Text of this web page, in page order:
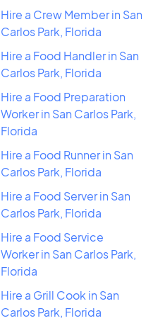
Hire a Crew Member in San
Carlos Park, Florida
Hire a Food Handler in San
Carlos Park, Florida
Hire a Food Preparation
Worker in San Carlos Park,
Florida
Hire a Food Runner in San
Carlos Park, Florida
Hire a Food Server in San
Carlos Park, Florida
Hire a Food Service
Worker in San Carlos Park,
Florida
Hire a Grill Cook in San
Carlos Park, Florida